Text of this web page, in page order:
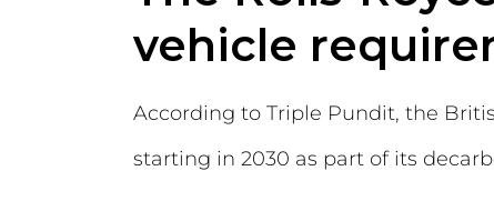
vehicle
According to Triple Pundit, the
starting in 2030 as part of its